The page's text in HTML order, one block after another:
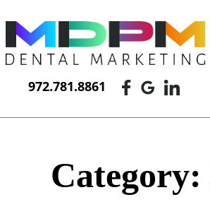
972.781.8861
Category: